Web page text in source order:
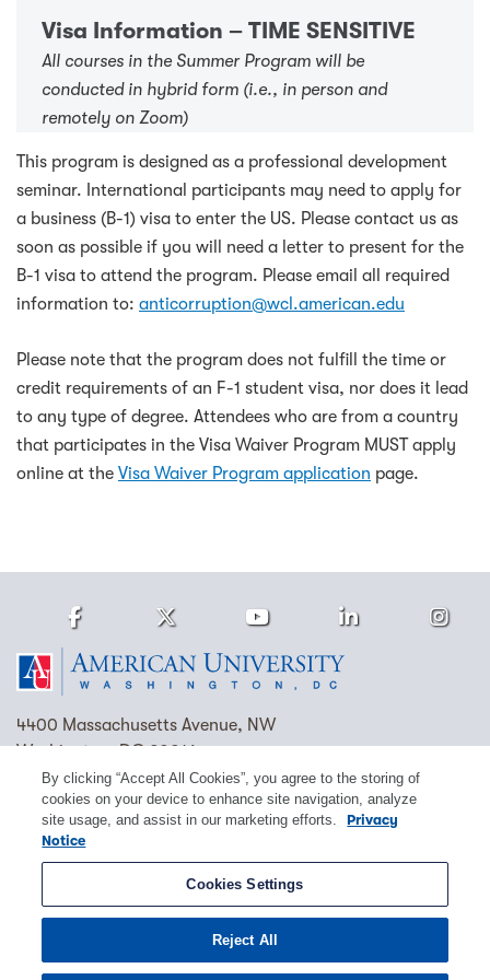
Visa Information – TIME SENSITIVE
All courses in the Summer Program will be
conducted in hybrid form (i.e., in person and
remotely on Zoom)
This program is designed as a professional development
seminar. International participants may need to apply for
a business (B-1) visa to enter the US. Please contact us as
soon as possible if you will need a letter to present for the
B-1 visa to attend the program. Please email all required
information to: anticorruption@wcl.american.edu
Please note that the program does not fulfill the time or
credit requirements of an F-1 student visa, nor does it lead
to any type of degree. Attendees who are from a country
that participates in the Visa Waiver Program MUST apply
online at the Visa Waiver Program application page.
4400 Massachusetts Avenue, NW
Washington, DC 20016
(202) 885-1000 Contact Us Visit AU Work at AU
Cookie Preferences
Copyright © 2026 American University.
Emergency Preparedness
Disclosure EEO Title IX
FacebookTwitter Youtube LinkedIn
By clicking “Accept All Cookies”, you agree to the storing of
cookies on your device to enhance site navigation, analyze
site usage, and assist in our marketing efforts.
Privacy
Notice
Cookies Settings
Reject All